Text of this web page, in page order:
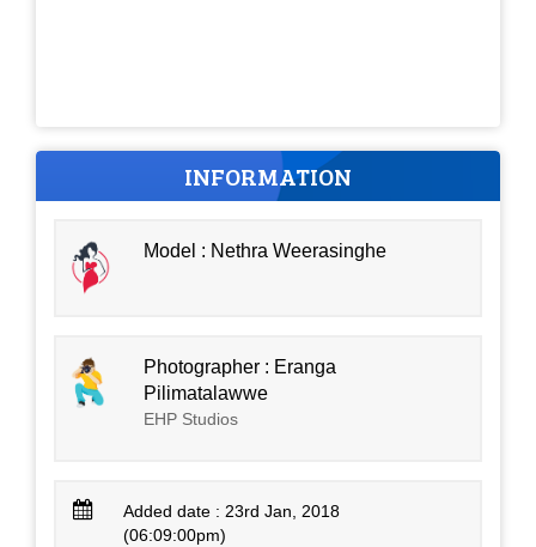
INFORMATION
Model : Nethra Weerasinghe
Photographer : Eranga
Pilimatalawwe
EHP Studios
Added date : 23rd Jan, 2018
(06:09:00pm)